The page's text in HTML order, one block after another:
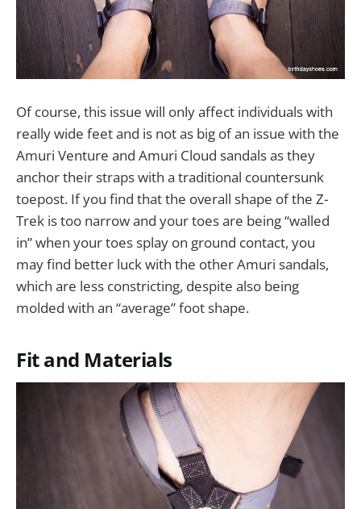
Of course, this issue will only affect individuals with
really wide feet and is not as big of an issue with the
Amuri Venture and Amuri Cloud sandals as they
anchor their straps with a traditional countersunk
toepost. If you find that the overall shape of the Z-
Trek is too narrow and your toes are being “walled
in” when your toes splay on ground contact, you
may find better luck with the other Amuri sandals,
which are less constricting, despite also being
molded with an “average” foot shape.
Fit and Materials